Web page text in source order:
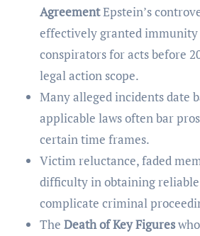
AgreementEpstein’s
effectively granted
conspirators for acts before
legal action scope.
Many alleged incidents date
applicable laws often bar
certain time frames.
Victim reluctance, faded
difficulty in obtaining
complicate criminal
The Death of Key Figures